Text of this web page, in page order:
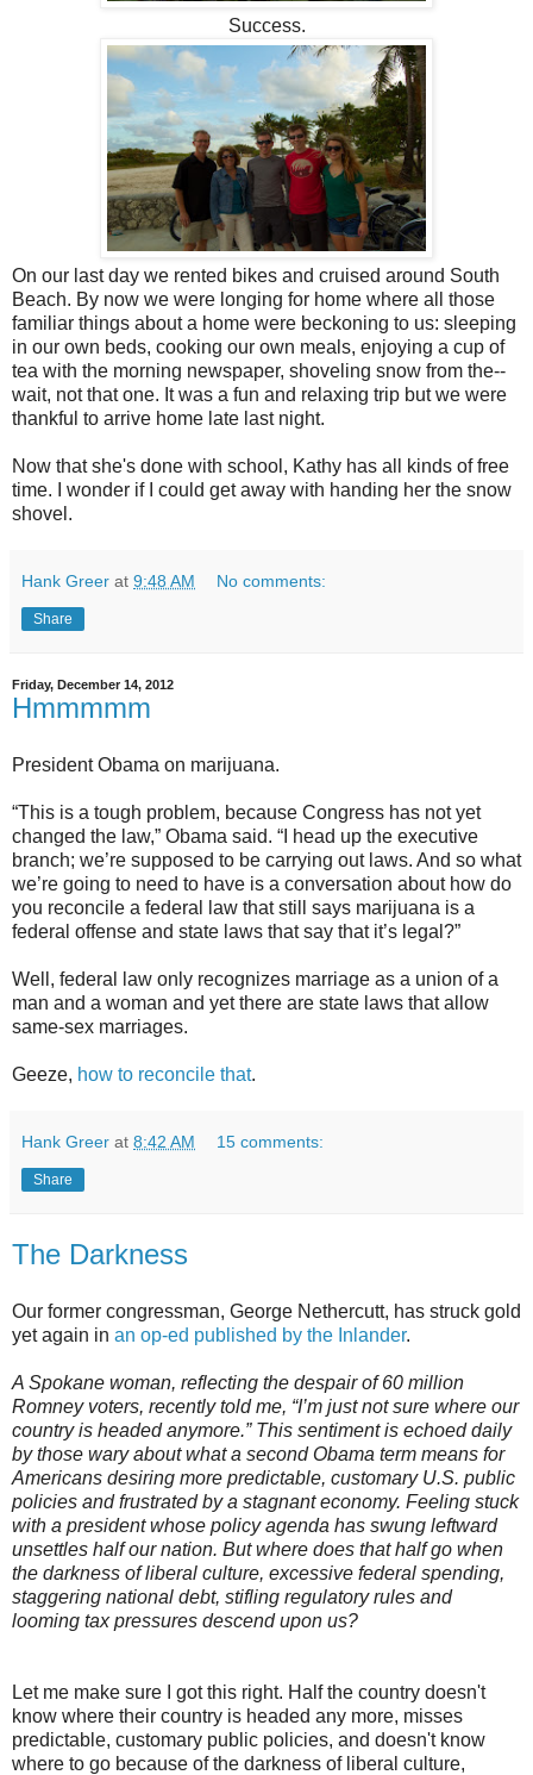
Success.
On our last day we rented bikes and cruised around South
Beach. By now we were longing for home where all those
familiar things about a home were beckoning to us: sleeping
in our own beds, cooking our own meals, enjoying a cup of
tea with the morning newspaper, shoveling snow from the--
wait, not that one. It was a fun and relaxing trip but we were
thankful to arrive home late last night.
Now that she's done with school, Kathy has all kinds of free
time. I wonder if I could get away with handing her the snow
shovel.
Hank Greer at 9:48 AM No comments:
Share
Friday, December 14, 2012
Hmmmmm
President Obama on marijuana.
“This is a tough problem, because Congress has not yet
changed the law,” Obama said. “I head up the executive
branch; we’re supposed to be carrying out laws. And so what
we’re going to need to have is a conversation about how do
you reconcile a federal law that still says marijuana is a
federal offense and state laws that say that it’s legal?”
Well, federal law only recognizes marriage as a union of a
man and a woman and yet there are state laws that allow
same-sex marriages.
Geeze, how to reconcile that.
Hank Greer at 8:42 AM 15 comments:
Share
The Darkness
Our former congressman, George Nethercutt, has struck gold
yet again in an op-ed published by the Inlander.
A Spokane woman, reflecting the despair of 60 million
Romney voters, recently told me, “I’m just not sure where our
country is headed anymore.” This sentiment is echoed daily
by those wary about what a second Obama term means for
Americans desiring more predictable, customary U.S. public
policies and frustrated by a stagnant economy. Feeling stuck
with a president whose policy agenda has swung leftward
unsettles half our nation. But where does that half go when
the darkness of liberal culture, excessive federal spending,
staggering national debt, stifling regulatory rules and
looming tax pressures descend upon us?
Let me make sure I got this right. Half the country doesn't
know where their country is headed any more, misses
predictable, customary public policies, and doesn't know
where to go because of the darkness of liberal culture,